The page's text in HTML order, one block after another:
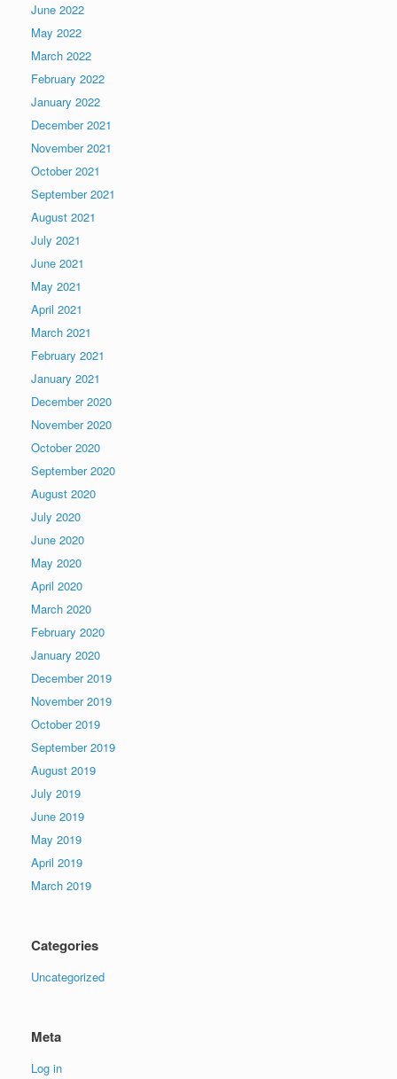
June 2022
May 2022
March 2022
February 2022
January 2022
December 2021
November 2021
October 2021
September 2021
August 2021
July 2021
June 2021
May 2021
April 2021
March 2021
February 2021
January 2021
December 2020
November 2020
October 2020
September 2020
August 2020
July 2020
June 2020
May 2020
April 2020
March 2020
February 2020
January 2020
December 2019
November 2019
October 2019
September 2019
August 2019
July 2019
June 2019
May 2019
April 2019
March 2019
Categories
Uncategorized
Meta
Log in